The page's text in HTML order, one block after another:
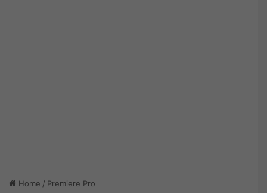
Home / Premiere Pro